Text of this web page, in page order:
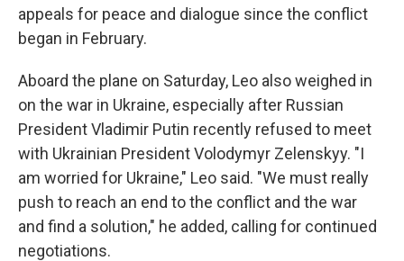
appeals for peace and dialogue since the conflict
began in February.
Aboard the plane on Saturday, Leo also weighed in
on the war in Ukraine, especially after Russian
President Vladimir Putin recently refused to meet
with Ukrainian President Volodymyr Zelenskyy. "I
am worried for Ukraine," Leo said. "We must really
push to reach an end to the conflict and the war
and find a solution," he added, calling for continued
negotiations.